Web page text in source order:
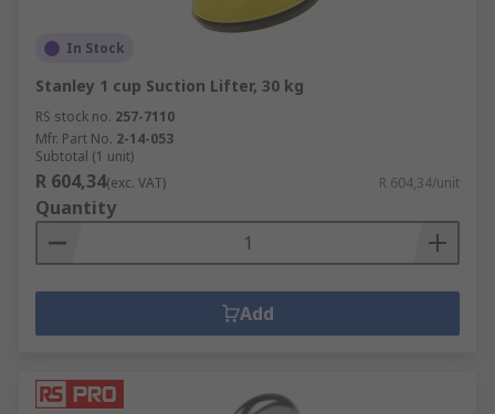
In Stock
Stanley 1 cup Suction Lifter, 30 kg
RS stock no. 257-7110
Mfr. Part No. 2-14-053
Subtotal (1 unit)
R 604,34(exc. VAT) R 604,34/unit
Quantity
Add